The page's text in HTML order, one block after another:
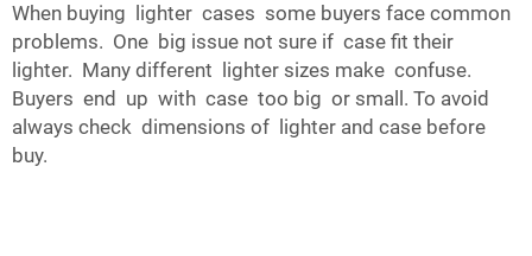
When buying lighter cases some buyers face common
problems. One big issue not sure if case fit their
lighter. Many different lighter sizes make confuse.
Buyers end up with case too big or small. To avoid
always check dimensions of lighter and case before
buy.